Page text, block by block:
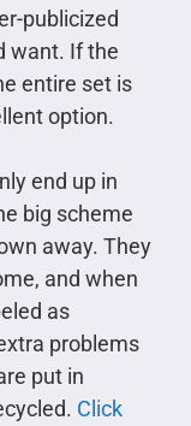
publicized
want. If the
entire set is
option.
end up in
big scheme
away. They
and when
as
problems
put in
Click